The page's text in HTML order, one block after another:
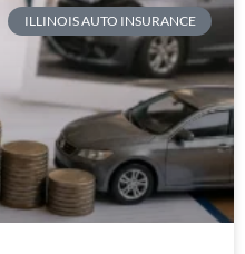
ILLINOIS AUTO INSURANCE